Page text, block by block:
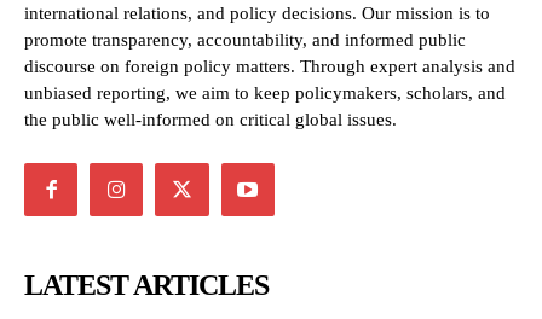
international relations, and policy decisions. Our mission is to
promote transparency, accountability, and informed public
discourse on foreign policy matters. Through expert analysis and
unbiased reporting, we aim to keep policymakers, scholars, and
the public well-informed on critical global issues.
LATEST ARTICLES